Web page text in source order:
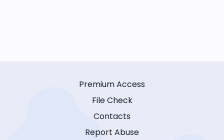
Premium Access
File Check
Contacts
Report Abuse